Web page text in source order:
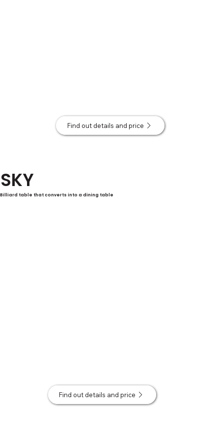
Find out details and price
SKY
Billiard table that converts into a dining table
Find out details and price